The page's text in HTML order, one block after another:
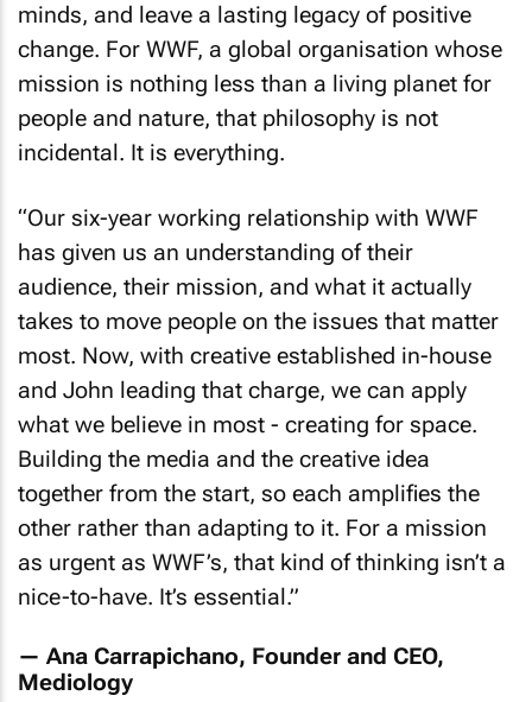
minds, and leave a lasting legacy of positive
change. For WWF, a global organisation whose
mission is nothing less than a living planet for
people and nature, that philosophy is not
incidental. It is everything.
“Our six-year working relationship with WWF
has given us an understanding of their
audience, their mission, and what it actually
takes to move people on the issues that matter
most. Now, with creative established in-house
and John leading that charge, we can apply
what we believe in most - creating for space.
Building the media and the creative idea
together from the start, so each amplifies the
other rather than adapting to it. For a mission
as urgent as WWF’s, that kind of thinking isn’t a
nice-to-have. It’s essential.”
— Ana Carrapichano, Founder and CEO,
Mediology